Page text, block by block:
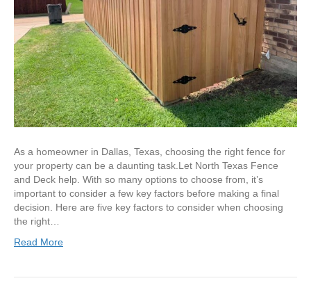
As a homeowner in Dallas, Texas, choosing the right fence for
your property can be a daunting task.Let North Texas Fence
and Deck help. With so many options to choose from, it’s
important to consider a few key factors before making a final
decision. Here are five key factors to consider when choosing
the right…
Read More